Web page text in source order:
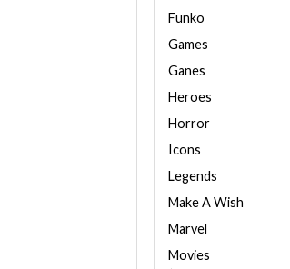
Funko
Games
Ganes
Heroes
Horror
Icons
Legends
Make A Wish
Marvel
Movies